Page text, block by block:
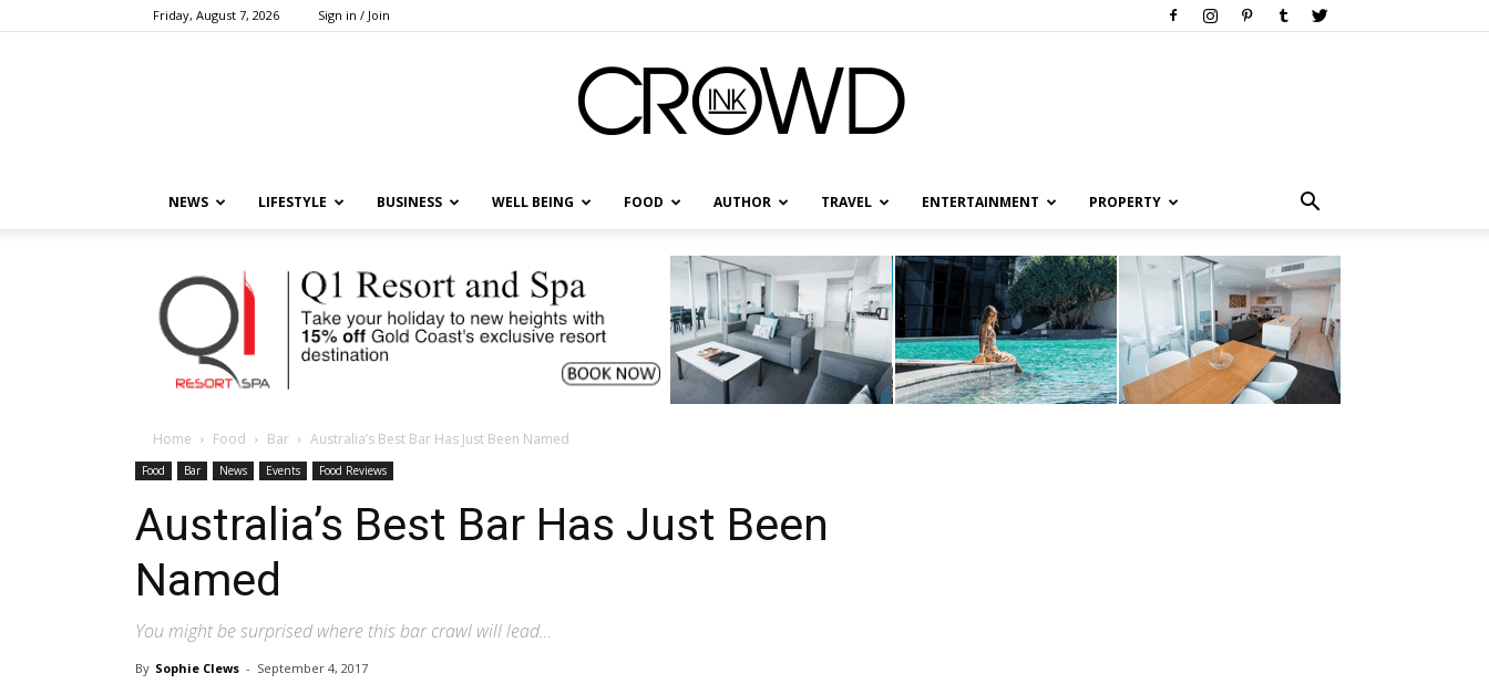
Friday, August 7, 2026 Sign in / Join
NEWS LIFESTYLE BUSINESS WELL BEING FOOD AUTHOR TRAVEL ENTERTAINMENT PROPERTY
Home Food Bar Australia’s Best Bar Has Just Been Named
Food Bar News Events Food Reviews
Australia’s Best Bar Has Just Been
Named
You might be surprised where this bar crawl will lead…
By Sophie Clews - September 4, 2017